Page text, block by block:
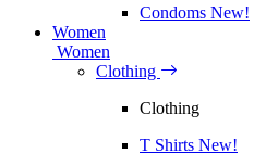
Condoms New!
Women
Women
Clothing
Clothing
T Shirts New!